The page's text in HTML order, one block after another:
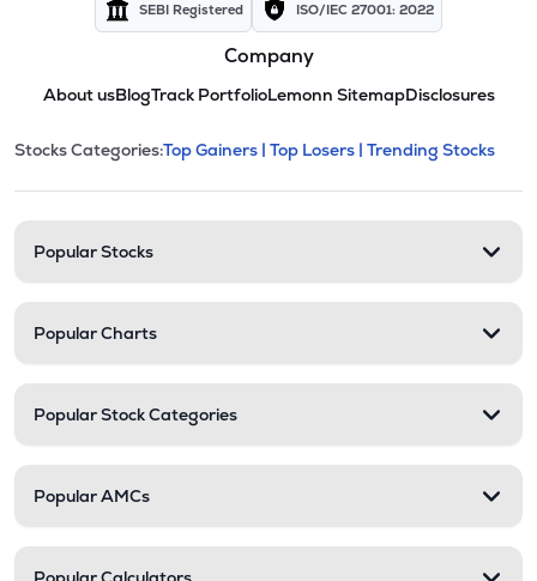
SEBI Registered ISO/IEC 27001: 2022
Company
About usBlogTrack PortfolioLemonn SitemapDisclosures
Stock categories and
This section contains expandable
Stocks Categories:Top Gainers | Top Losers | Trending Stocks
Popular Stocks
Popular Charts
Popular Stock Categories
Popular AMCs